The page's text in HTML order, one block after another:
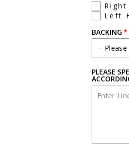
Left
BACKING
PLEASE